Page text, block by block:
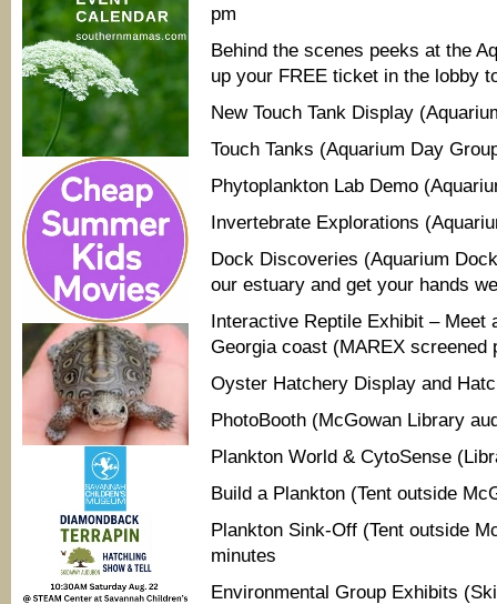
pm
Behind the scenes peeks at the
up your FREE ticket in the lobby
New Touch Tank Display
Touch Tanks (Aquarium Day
Phytoplankton Lab Demo
Invertebrate Explorations
Dock Discoveries (Aquarium
our estuary and get your hands
Interactive Reptile Exhibit – Meet
Georgia coast (MAREX screened
Oyster Hatchery Display and
PhotoBooth (McGowan Library
Plankton World & CytoSense
Build a Plankton (Tent outside
Plankton Sink-O­ff (Tent outside
minutes
Environmental Group Exhibits